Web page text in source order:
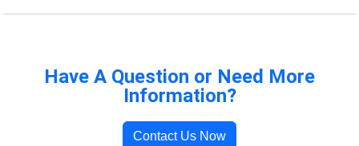
Have A Question or Need More
Information?
Contact Us Now